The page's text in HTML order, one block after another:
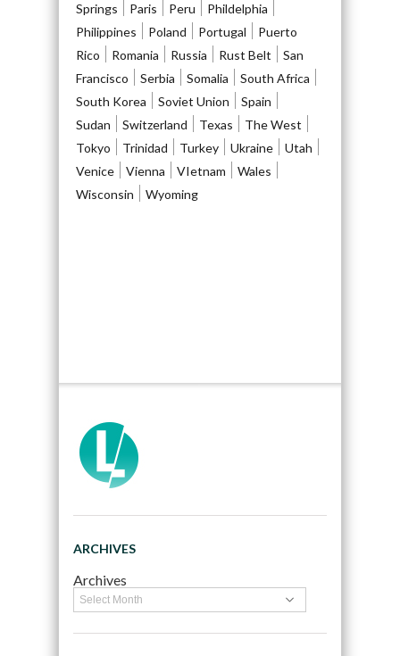
Springs
Paris Peru
Phildelphia
Philippines
Poland Portugal
Puerto
Rico
Romania Russia Rust Belt
San
Francisco
Serbia Somalia
South Africa
South Korea
Soviet Union
Spain
Sudan
Switzerland Texas
The West
Tokyo
Trinidad Turkey Ukraine
Utah
Venice
Vienna VIetnam
Wales
Wisconsin
Wyoming
ARCHIVES
Archives